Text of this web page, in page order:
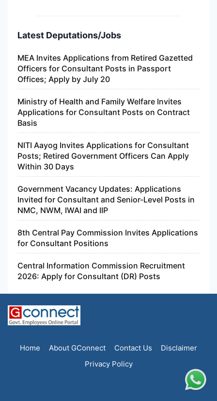
Latest Deputations/Jobs
MEA Invites Applications from Retired Gazetted
Officers for Consultant Posts in Passport
Offices; Apply by July 20
Ministry of Health and Family Welfare Invites
Applications for Consultant Posts on Contract
Basis
NITI Aayog Invites Applications for Consultant
Posts; Retired Government Officers Can Apply
Within 30 Days
Government Vacancy Updates: Applications
Invited for Consultant and Senior-Level Posts in
NMC, NWM, IWAI and IIP
8th Central Pay Commission Invites Applications
for Consultant Positions
Central Information Commission Recruitment
2026: Apply for Consultant (DR) Posts
Home About GConnect Contact Us
Disclaimer
Privacy Policy